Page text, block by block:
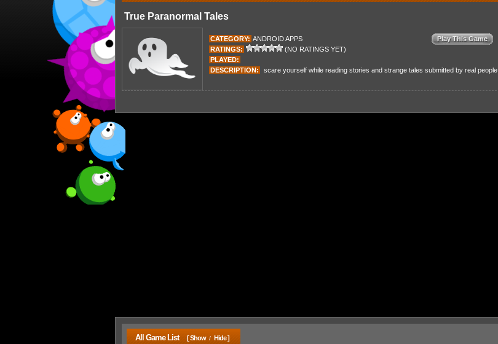
True Paranormal Tales
CATEGORY: ANDROID APPS
RATINGS:
(NO RATINGS YET)
PLAYED:
Play This Game
DESCRIPTION: scare yourself while reading stories and strange tales submitted by real people.
All Game List [ Show / Hide ]